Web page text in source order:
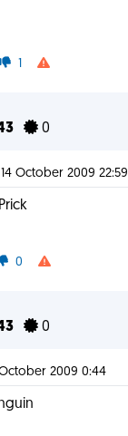
1
0
October 2009 22:59
0
0
2009 0:44